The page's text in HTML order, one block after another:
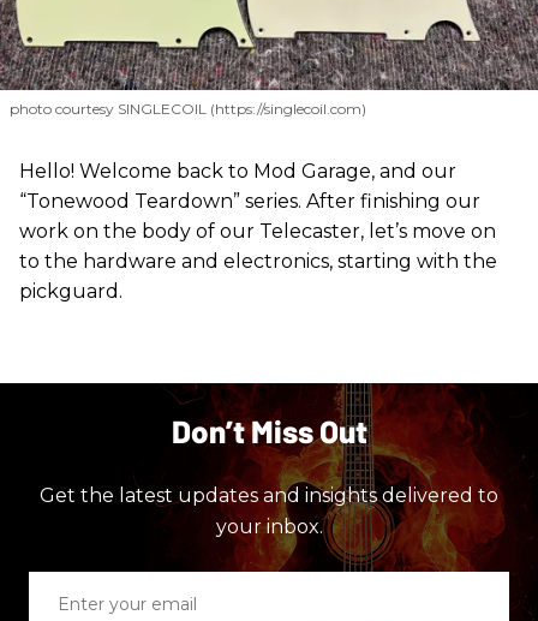
photo courtesy SINGLECOIL (https://singlecoil.com)
Hello! Welcome back to Mod Garage, and our
“Tonewood Teardown” series. After finishing our
work on the body of our Telecaster, let’s move on
to the hardware and electronics, starting with the
pickguard.
Don’t Miss Out
Get the latest updates and insights delivered to
your inbox.